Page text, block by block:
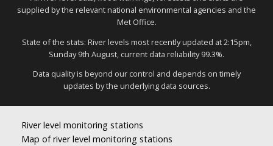
supplied by the relevant national environmental agencies and the
Met Office.
State of the stats: River levels most recently updated at 2:15pm,
Sunday 9th August, current data reliability 99.3%.
Data quality is beyond our control and depends on timely
updates by the underlying data sources.
River level monitoring stations
Map of river level monitoring stations